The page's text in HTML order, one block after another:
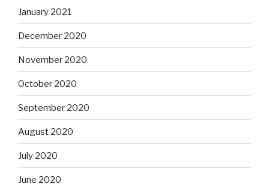
January 2021
December 2020
November 2020
October 2020
September 2020
August 2020
July 2020
June 2020